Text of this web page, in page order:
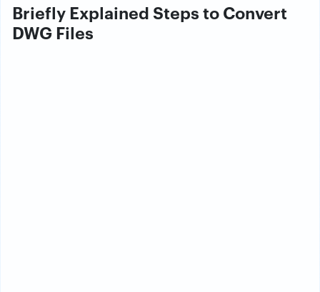
Briefly Explained Steps to Convert
DWG Files